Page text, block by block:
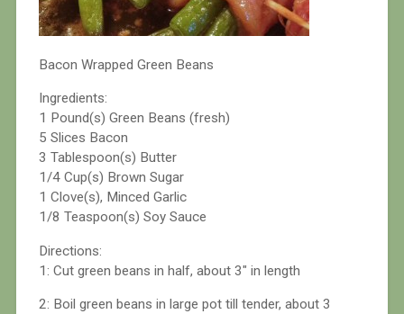
Bacon Wrapped Green Beans
Ingredients:
1 Pound(s) Green Beans (fresh)
5 Slices Bacon
3 Tablespoon(s) Butter
1/4 Cup(s) Brown Sugar
1 Clove(s), Minced Garlic
1/8 Teaspoon(s) Soy Sauce
Directions:
1: Cut green beans in half, about 3″ in length
2: Boil green beans in large pot till tender, about 3